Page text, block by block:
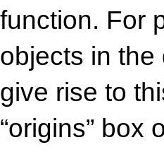
function. For
objects in
give rise to
“origins” box